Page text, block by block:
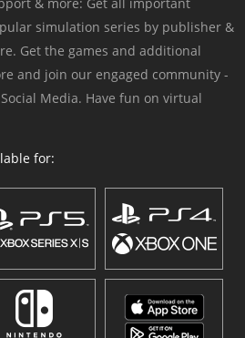
simulation series by publisher &
Get the games and additional
and join our engaged community -
Media. Have fun on virtual
for: